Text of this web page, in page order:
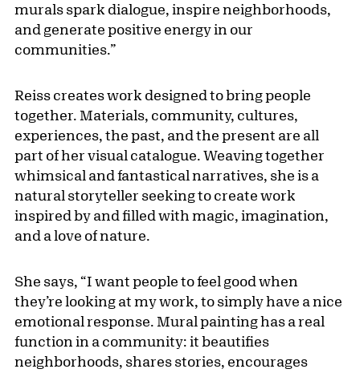
murals spark dialogue, inspire neighborhoods,
and generate positive energy in our
communities.”
Reiss creates work designed to bring people
together. Materials, community, cultures,
experiences, the past, and the present are all
part of her visual catalogue. Weaving together
whimsical and fantastical narratives, she is a
natural storyteller seeking to create work
inspired by and filled with magic, imagination,
and a love of nature.
She says, “I want people to feel good when
they’re looking at my work, to simply have a nice
emotional response. Mural painting has a real
function in a community: it beautifies
neighborhoods, shares stories, encourages